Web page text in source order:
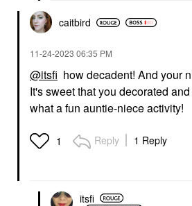
caitbird
‎11-24-2023 06:35 PM
@itsfi how decadent! And your
It's sweet that you decorated
what a fun auntie-niece activity!
1 Reply 1 Reply
itsfi